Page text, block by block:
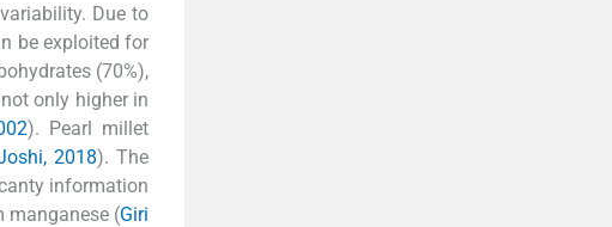
Due to
be exploited for
(70%),
only higher in
). Pearl millet
2018). The
information
manganese (Giri